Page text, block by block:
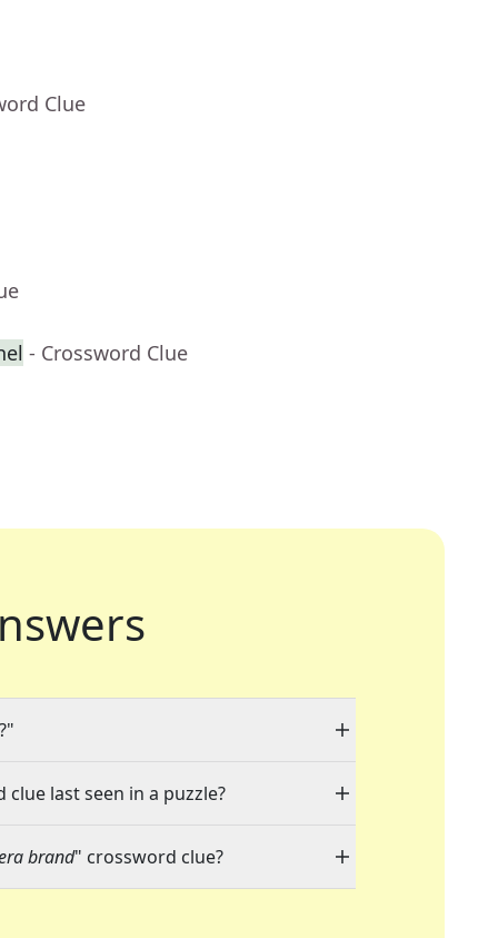
Clue
- Crossword Clue
?"
clue last seen in a puzzle?
brand" crossword clue?